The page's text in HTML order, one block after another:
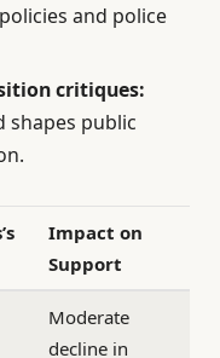
and police
critiques:
shapes public
Impact on
Support
Moderate
decline in